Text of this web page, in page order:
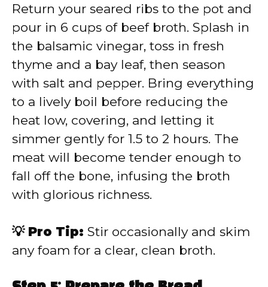
Return your seared ribs to the pot and
pour in 6 cups of beef broth. Splash in
the balsamic vinegar, toss in fresh
thyme and a bay leaf, then season
with salt and pepper. Bring everything
to a lively boil before reducing the
heat low, covering, and letting it
simmer gently for 1.5 to 2 hours. The
meat will become tender enough to
fall off the bone, infusing the broth
with glorious richness.
💡 Pro Tip: Stir occasionally and skim
any foam for a clear, clean broth.